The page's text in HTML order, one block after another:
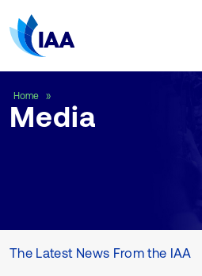
Home
Media
The Latest News From the IAA